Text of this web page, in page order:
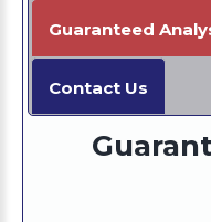
Guaranteed
Contact Us